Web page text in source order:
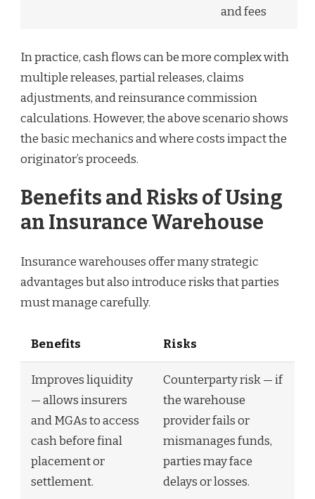
and fees
In practice, cash flows can be more complex with
multiple releases, partial releases, claims
adjustments, and reinsurance commission
calculations. However, the above scenario shows
the basic mechanics and where costs impact the
originator’s proceeds.
Benefits and Risks of Using
an Insurance Warehouse
Insurance warehouses offer many strategic
advantages but also introduce risks that parties
must manage carefully.
Benefits Risks
Improves liquidity
— allows insurers
and MGAs to access
cash before final
placement or
settlement.
Counterparty risk — if
the warehouse
provider fails or
mismanages funds,
parties may face
delays or losses.